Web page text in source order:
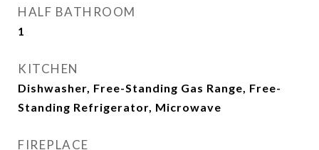
HALF BATHROOM
1
KITCHEN
Dishwasher, Free-Standing Gas Range, Free-
Standing Refrigerator, Microwave
FIREPLACE